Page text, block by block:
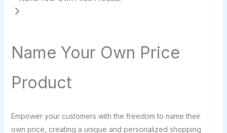
Name Your Own Price
Product
N
o
Empower your customers with the freedom to name their
own price, creating a unique and personalized shopping